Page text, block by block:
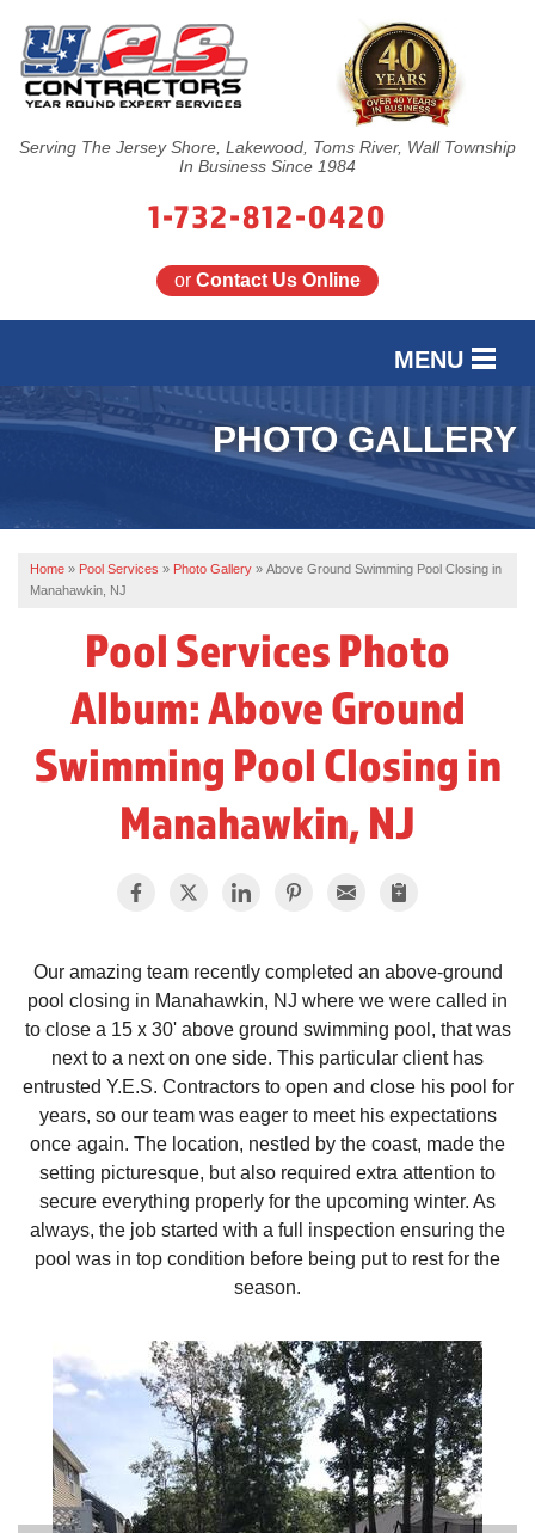
Serving The Jersey Shore, Lakewood, Toms River, Wall Township
In Business Since 1984
1-732-812-0420
or Contact Us Online
MENU
SERVICES
FINANCING
REVIEWS
PHOTO GALLERY
Home » Pool Services » Photo Gallery » Above Ground Swimming Pool Closing in
Manahawkin, NJ
Pool Services Photo
Album: Above Ground
Swimming Pool Closing in
Manahawkin, NJ
Our amazing team recently completed an above-ground
pool closing in Manahawkin, NJ where we were called in
to close a 15 x 30' above ground swimming pool, that was
next to a next on one side. This particular client has
entrusted Y.E.S. Contractors to open and close his pool for
years, so our team was eager to meet his expectations
once again. The location, nestled by the coast, made the
setting picturesque, but also required extra attention to
secure everything properly for the upcoming winter. As
always, the job started with a full inspection ensuring the
pool was in top condition before being put to rest for the
season.